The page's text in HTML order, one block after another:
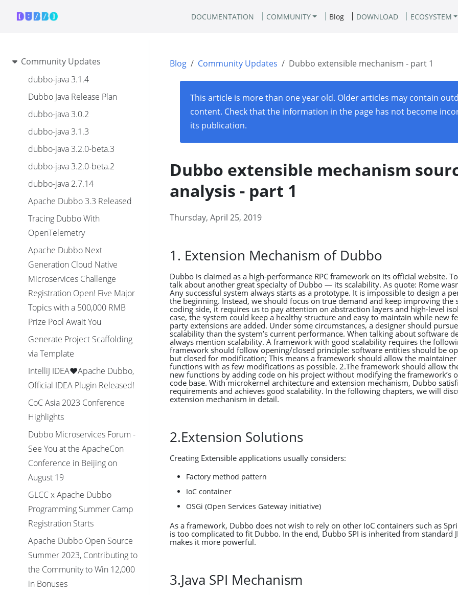
DOCUMENTATION COMMUNITY Blog DOWNLOAD ECOSYSTEM
Community Updates
dubbo-java 3.1.4
Dubbo Java Release Plan
dubbo-java 3.0.2
dubbo-java 3.1.3
dubbo-java 3.2.0-beta.3
dubbo-java 3.2.0-beta.2
dubbo-java 2.7.14
Apache Dubbo 3.3 Released
Tracing Dubbo With
OpenTelemetry
Apache Dubbo Next
Generation Cloud Native
Microservices Challenge
Registration Open! Five Major
Topics with a 500,000 RMB
Prize Pool Await You
Generate Project Scaffolding
via Template
IntelliJ IDEA❤️Apache Dubbo,
Official IDEA Plugin Released!
CoC Asia 2023 Conference
Highlights
Dubbo Microservices Forum -
See You at the ApacheCon
Conference in Beijing on
August 19
GLCC x Apache Dubbo
Programming Summer Camp
Registration Starts
Apache Dubbo Open Source
Summer 2023, Contributing to
the Community to Win 12,000
in Bonuses
Blog Community Updates Dubbo extensible mechanism - part 1
This article is more than one year old. Older articles may contain
content. Check that the information in the page has not become
its publication.
Dubbo extensible mechanism
analysis - part 1
Thursday, April 25, 2019
1. Extension Mechanism of Dubbo
Dubbo is claimed as a high-performance RPC framework on its official website.
talk about another great specialty of Dubbo — its scalability. As quote: Rome
Any successful system always starts as a prototype. It is impossible to design a
the beginning. Instead, we should focus on true demand and keep improving the
coding side, it requires us to pay attention on abstraction layers and high-level
case, the system could keep a healthy structure and easy to maintain while new
party extensions are added. Under some circumstances, a designer should
scalability than the system’s current performance. When talking about software
always mention scalability. A framework with good scalability requires the
framework should follow opening/closed principle: software entities should be
but closed for modification; This means a framework should allow the
functions with as few modifications as possible. 2.The framework should allow
new functions by adding code on his project without modifying the framework’s
code base. With microkernel architecture and extension mechanism, Dubbo
requirements and achieves good scalability. In the following chapters, we will
extension mechanism in detail.
2.Extension Solutions
Creating Extensible applications usually considers:
Factory method pattern
IoC container
OSGi (Open Services Gateway initiative)
As a framework, Dubbo does not wish to rely on other IoC containers such as
is too complicated to fit Dubbo. In the end, Dubbo SPI is inherited from standard
makes it more powerful.
3.Java SPI Mechanism